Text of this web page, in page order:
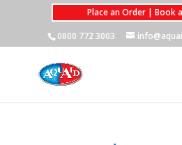
Place an Order | Book
0800 772 3003